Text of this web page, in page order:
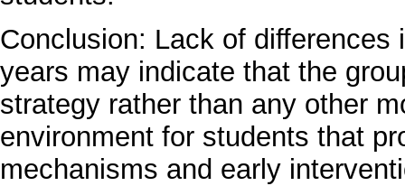
Conclusion: Lack of
years may indicate that the
strategy rather than any other
environment for students that
mechanisms and early